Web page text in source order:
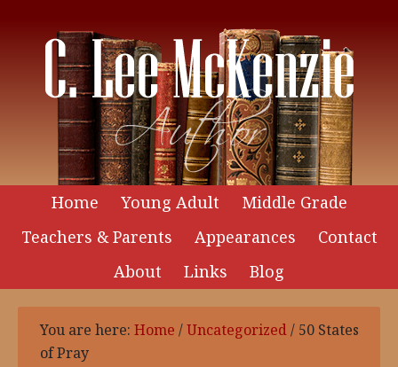
Home Young Adult
Middle Grade
Teachers & Parents
Appearances
Contact
About
Links Blog
You are here: Home /Uncategorized/ 50 States
of Pray